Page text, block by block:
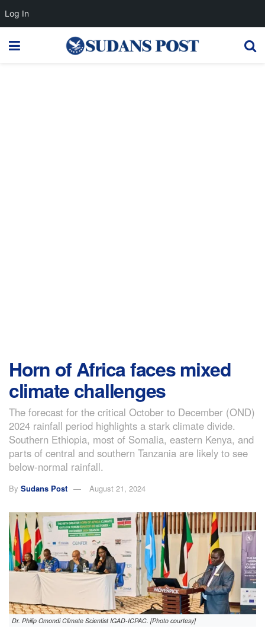
Horn of Africa faces mixed
climate challenges
The forecast for the critical October to December (OND)
2024 rainfall period highlights a stark climate divide.
Southern Ethiopia, most of Somalia, eastern Kenya, and
parts of central and southern Tanzania are likely to see
below-normal rainfall.
By Sudans Post August 21, 2024
Dr. Philip Omondi Climate Scientist IGAD-ICPAC. [Photo courtesy]
Log In